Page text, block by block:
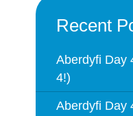
Recent
Aberdyfi Day
4!)
Aberdyfi Day